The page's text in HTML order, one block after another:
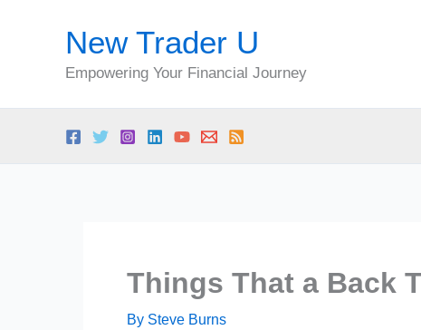
New Trader U
Empowering Your Financial Journey
Things That a Back
By Steve Burns